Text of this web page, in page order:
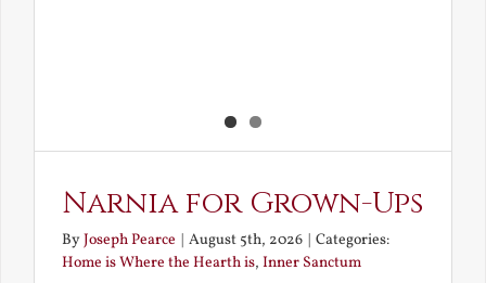
Narnia for Grown-Ups
ByJoseph Pearce | August 5th, 2026 | Categories:
Home is Where the Hearth is, Inner Sanctum